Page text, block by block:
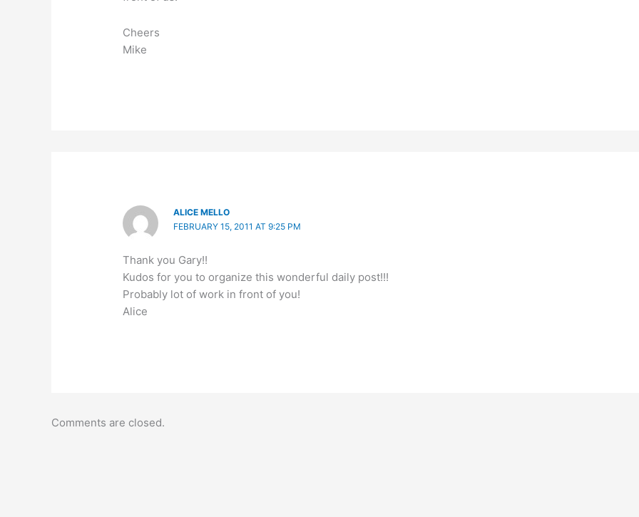
Cheers
Mike
ALICE MELLO
FEBRUARY 15, 2011 AT 9:25 PM
Thank you Gary!!
Kudos for you to organize this wonderful daily post!!!
Probably lot of work in front of you!
Alice
Comments are closed.